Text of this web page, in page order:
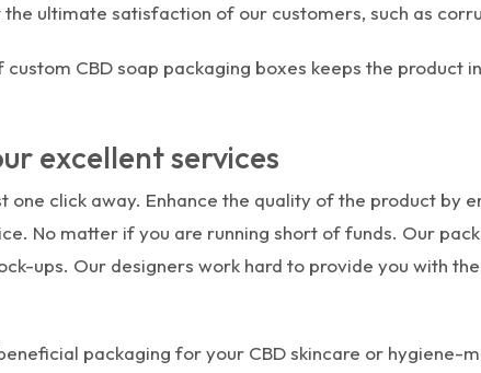
ultimate satisfaction of our customers, such as
custom CBD soap packaging boxes keeps the
excellent services
one click away. Enhance the quality of the product by
No matter if you are running short of funds. Our
ups. Our designers work hard to provide you with
packaging for your CBD skincare or hygiene-